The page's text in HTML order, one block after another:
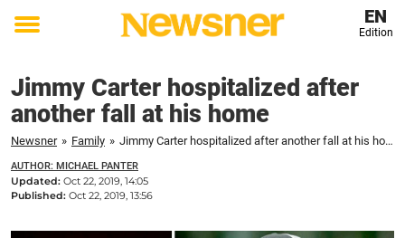
Toggle
EN
Edition
Jimmy Carter hospitalized after
another fall at his home
Newsner » Family » Jimmy Carter hospitalized after another fall at his home
AUTHOR: MICHAEL PANTER
Updated: Oct 22, 2019, 14:05
Published: Oct 22, 2019, 13:56